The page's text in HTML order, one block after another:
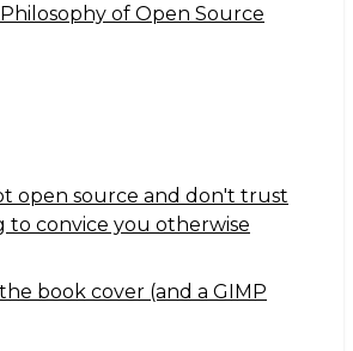
of Open Source
open source and don't trust
to convice you otherwise
book cover (and a GIMP